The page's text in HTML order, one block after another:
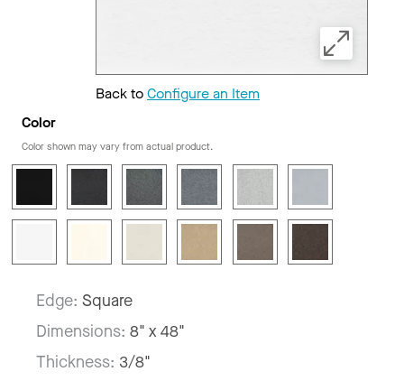
Back toConfigure an Item
Color
Color shown may vary from actual product.
Edge: Square
Dimensions: 8" x 48"
Thickness: 3/8"